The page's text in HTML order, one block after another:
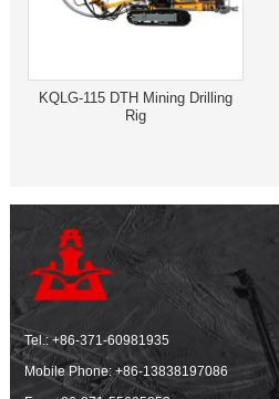
KQLG-115 DTH Mining Drilling
Rig
Tel.:+86-371-60981935
Mobile Phone:+86-13838197086